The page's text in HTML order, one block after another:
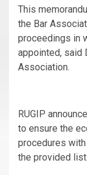
This
the Bar
proceedings in
appointed, said
Association.
RUGIP
to ensure the
procedures
the provided